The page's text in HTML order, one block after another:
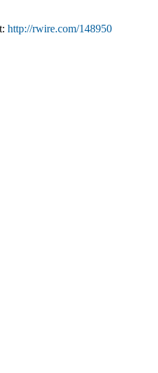
http://rwire.com/148950